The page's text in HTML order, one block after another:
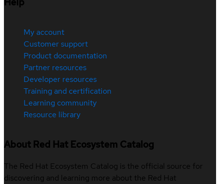
My account
Customer support
Product documentation
Partner resources
Developer resources
Training and certification
Learning community
Resource library
About Red Hat Ecosystem Catalog
The Red Hat Ecosystem Catalog is the official source for
discovering and learning more about the Red Hat